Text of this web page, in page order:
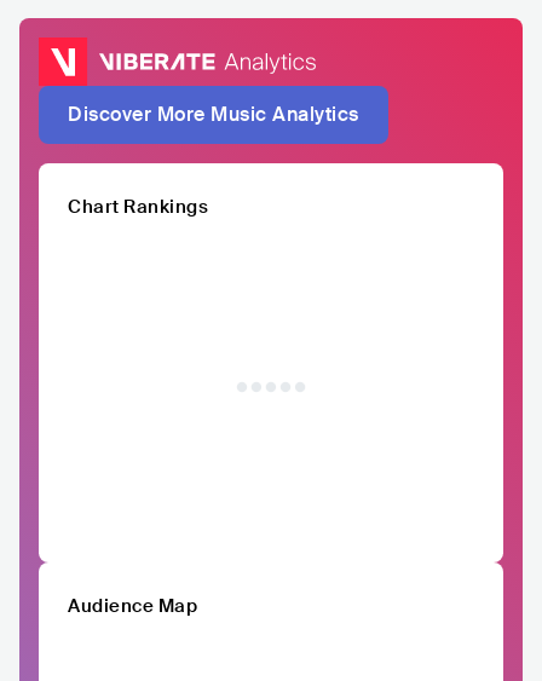
Discover More Music Analytics
Chart Rankings
Audience Map